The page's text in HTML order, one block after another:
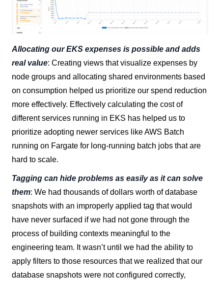
Allocating our EKS expenses is possible and adds
real value: Creating views that visualize expenses by
node groups and allocating shared environments based
on consumption helped us prioritize our spend reduction
more effectively. Effectively calculating the cost of
different services running in EKS has helped us to
prioritize adopting newer services like AWS Batch
running on Fargate for long-running batch jobs that are
hard to scale.
Tagging can hide problems as easily as it can solve
them: We had thousands of dollars worth of database
snapshots with an improperly applied tag that would
have never surfaced if we had not gone through the
process of building contexts meaningful to the
engineering team. It wasn’t until we had the ability to
apply filters to those resources that we realized that our
database snapshots were not configured correctly,